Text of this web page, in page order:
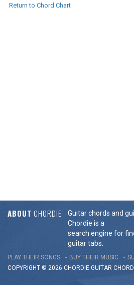
Return to Chord Chart
ABOUT CHORDIE
Guitar chords and
Chordie is a
search engine for
guitar tabs.
PLAY THEIR SONGS BUY THEIR MUSIC
COPYRIGHT © 2026 CHORDIE GUITAR